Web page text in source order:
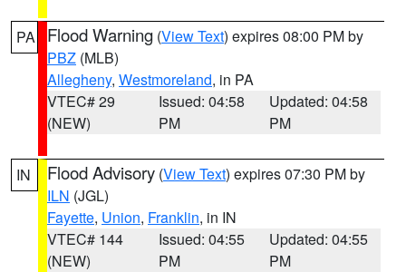
PA Flood Warning (View Text) expires 08:00 PM by
PBZ (MLB)
Allegheny, Westmoreland, in PA
VTEC# 29
(NEW)
Issued: 04:58
PM
Updated: 04:58
PM
IN Flood Advisory (View Text) expires 07:30 PM by
ILN (JGL)
Fayette, Union, Franklin, in IN
VTEC# 144
(NEW)
Issued: 04:55
PM
Updated: 04:55
PM